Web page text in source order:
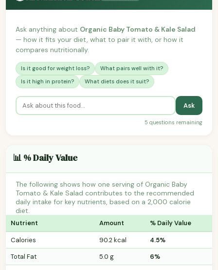
Ask anything about Organic Baby Tomato & Kale Salad
— how it fits your diet, what to pair it with, or how it
compares nutritionally.
Is it good for weight loss?
What pairs well with it?
Is it high in protein?
What diets does it suit?
Ask
5 questions remaining
📊 % Daily Value
The following shows how one serving of Organic Baby
Tomato & Kale Salad contributes to the recommended
daily intake for key nutrients, based on a 2,000 calorie
diet.
Nutrient Amount % Daily Value
Calories 90.2 kcal
4.5%
Total Fat
5.0 g
6%